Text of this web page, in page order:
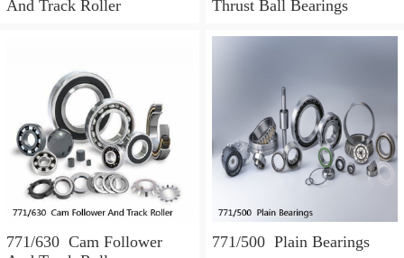
And Track Roller
Thrust Ball Bearings
771/630 Cam Follower
771/500 Plain Bearings